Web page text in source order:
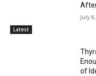
Latest
July
of